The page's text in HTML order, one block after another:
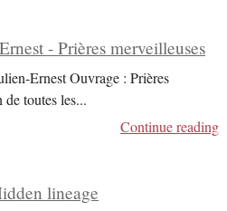
- Prières merveilleuses
Ernest Ouvrage : Prières
toutes les...
Continue reading
lineage